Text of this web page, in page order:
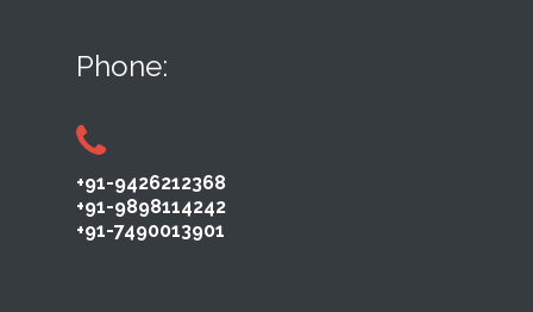
Phone:
+91-9426212368
+91-9898114242
+91-7490013901